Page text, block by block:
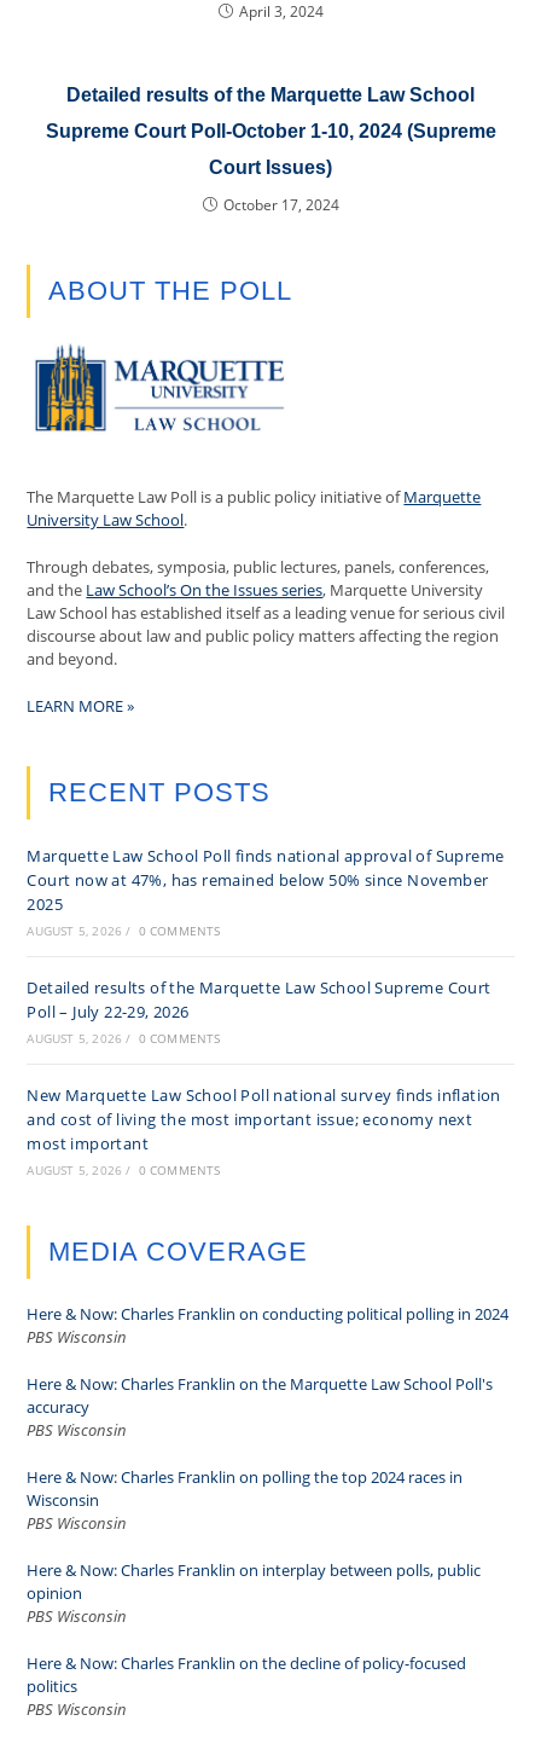
April 3, 2024
Detailed results of the Marquette Law School
Supreme Court Poll-October 1-10, 2024 (Supreme
Court Issues)
October 17, 2024
ABOUT THE POLL
The Marquette Law Poll is a public policy initiative ofMarquette
University Law School.
Through debates, symposia, public lectures, panels, conferences,
and the Law School’s On the Issues series, Marquette University
Law School has established itself as a leading venue for serious civil
discourse about law and public policy matters affecting the region
and beyond.
LEARN MORE »
RECENT POSTS
Marquette Law School Poll finds national approval of Supreme
Court now at 47%, has remained below 50% since November
2025
AUGUST 5, 2026 / 0 COMMENTS
Detailed results of the Marquette Law School Supreme Court
Poll – July 22-29, 2026
AUGUST 5, 2026 / 0 COMMENTS
New Marquette Law School Poll national survey finds inflation
and cost of living the most important issue; economy next
most important
AUGUST 5, 2026 / 0 COMMENTS
MEDIA COVERAGE
Here & Now: Charles Franklin on conducting political polling in 2024
PBS Wisconsin
Here & Now: Charles Franklin on the Marquette Law School Poll's
accuracy
PBS Wisconsin
Here & Now: Charles Franklin on polling the top 2024 races in
Wisconsin
PBS Wisconsin
Here & Now: Charles Franklin on interplay between polls, public
opinion
PBS Wisconsin
Here & Now: Charles Franklin on the decline of policy-focused
politics
PBS Wisconsin